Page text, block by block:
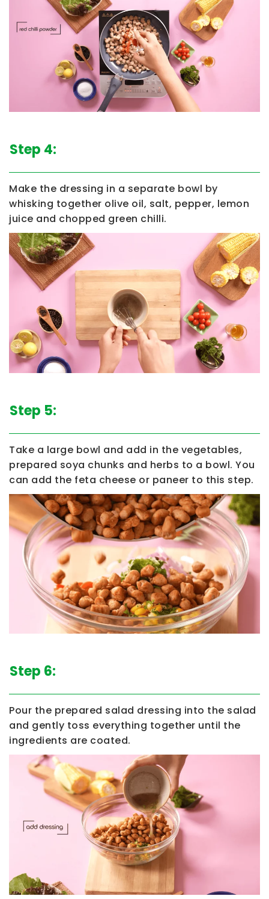
Step 4:
Make the dressing in a separate bowl by
whisking together olive oil, salt, pepper, lemon
juice and chopped green chilli.
Step 5:
Take a large bowl and add in the vegetables,
prepared soya chunks and herbs to a bowl. You
can add the feta cheese or paneer to this step.
Step 6:
Pour the prepared salad dressing into the salad
and gently toss everything together until the
ingredients are coated.